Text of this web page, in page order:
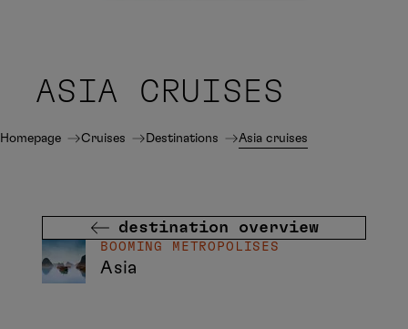
ASIA CRUISES
Homepage Cruises Destinations Asia cruises
BOOMING METROPOLISES
Asia
destination overview